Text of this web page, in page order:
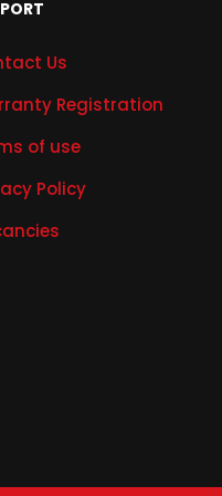
Us
Registration
of use
Policy